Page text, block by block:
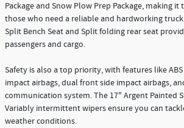
Package and Snow Plow Prep Package, making
those who need a reliable and hardworking
Split Bench Seat and Split folding rear seat
passengers and cargo.
Safety is also a top priority, with features like
impact airbags, dual front side impact airbags,
communication system. The 17" Argent Painted
Variably intermittent wipers ensure you can
weather conditions.